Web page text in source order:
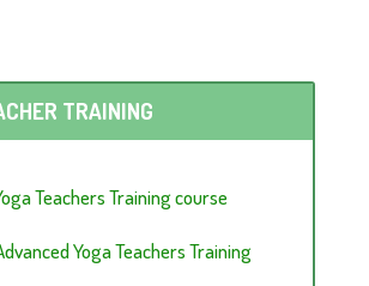
TRAINING
Teachers Training course
Yoga Teachers Training